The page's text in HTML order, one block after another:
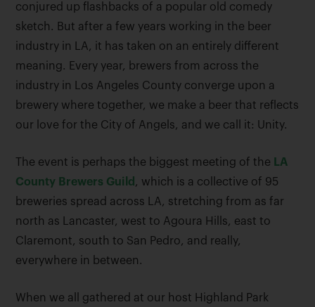
conjured up flashbacks of a popular old comedy
sketch. But after a few years working in the beer
industry in LA, it has taken on an entirely different
meaning. Every year, brewers from across the
industry in Los Angeles County converge upon a
brewery where together, we make a beer that reflects
our love for the City of Angels, and we call it: Unity.
The event is perhaps the biggest meeting of the LA
County Brewers Guild , which is a collective of 95
breweries spread across LA, stretching from as far
north as Lancaster, west to Agoura Hills, east to
Claremont, south to San Pedro, and really,
everywhere in between.
When we all gathered at our host Highland Park